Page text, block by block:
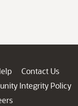
Contact Us
Integrity Policy